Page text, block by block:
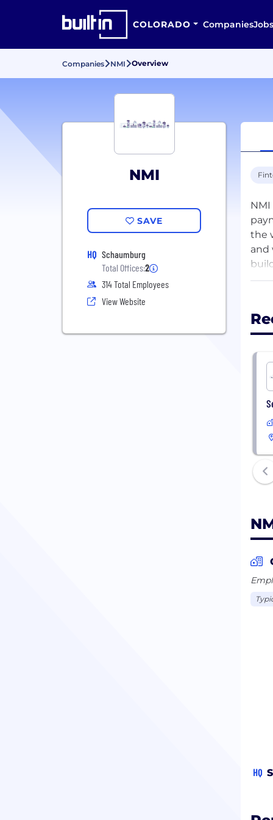
COLORADO CompaniesJobs
Companies NMI Overview
NMI
SAVE
HQ Schaumburg
Total Offices:2
314 Total Employees
View Website
the
and
HQ